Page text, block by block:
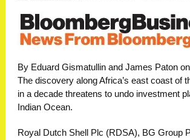
By Eduard Gismatullin and James Paton
The discovery along Africa’s east coast of
in a decade threatens to undo investment
Indian Ocean.
Royal Dutch Shell Plc (RDSA), BG Group